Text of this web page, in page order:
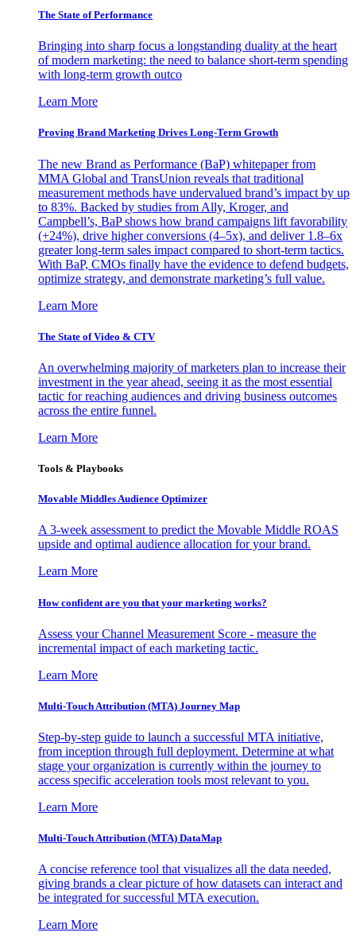
The State of Performance
Bringing into sharp focus a longstanding duality at the heart
of modern marketing: the need to balance short-term spending
with long-term growth outco
Learn More
Proving Brand Marketing Drives Long-Term Growth
The new Brand as Performance (BaP) whitepaper from
MMA Global and TransUnion reveals that traditional
measurement methods have undervalued brand’s impact by up
to 83%. Backed by studies from Ally, Kroger, and
Campbell’s, BaP shows how brand campaigns lift favorability
(+24%), drive higher conversions (4–5x), and deliver 1.8–6x
greater long-term sales impact compared to short-term tactics.
With BaP, CMOs finally have the evidence to defend budgets,
optimize strategy, and demonstrate marketing’s full value.
Learn More
The State of Video & CTV
An overwhelming majority of marketers plan to increase their
investment in the year ahead, seeing it as the most essential
tactic for reaching audiences and driving business outcomes
across the entire funnel.
Learn More
Tools & Playbooks
Movable Middles Audience Optimizer
A 3-week assessment to predict the Movable Middle ROAS
upside and optimal audience allocation for your brand.
Learn More
How confident are you that your marketing works?
Assess your Channel Measurement Score - measure the
incremental impact of each marketing tactic.
Learn More
Multi-Touch Attribution (MTA) Journey Map
Step-by-step guide to launch a successful MTA initiative,
from inception through full deployment. Determine at what
stage your organization is currently within the journey to
access specific acceleration tools most relevant to you.
Learn More
Multi-Touch Attribution (MTA) DataMap
A concise reference tool that visualizes all the data needed,
giving brands a clear picture of how datasets can interact and
be integrated for successful MTA execution.
Learn More